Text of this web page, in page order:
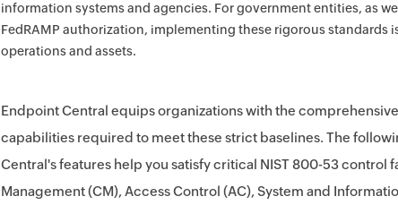
information systems and agencies. For government entities, as
FedRAMP authorization, implementing these rigorous standards
operations and assets.
Endpoint Central equips organizations with the
capabilities required to meet these strict baselines. The
Central's features help you satisfy critical NIST 800-53 control
Management (CM), Access Control (AC), System and